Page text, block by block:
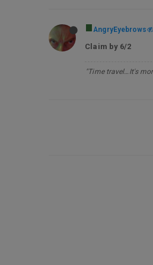
AngryEyebrows
Claim by 6/2
"Time travel…It's